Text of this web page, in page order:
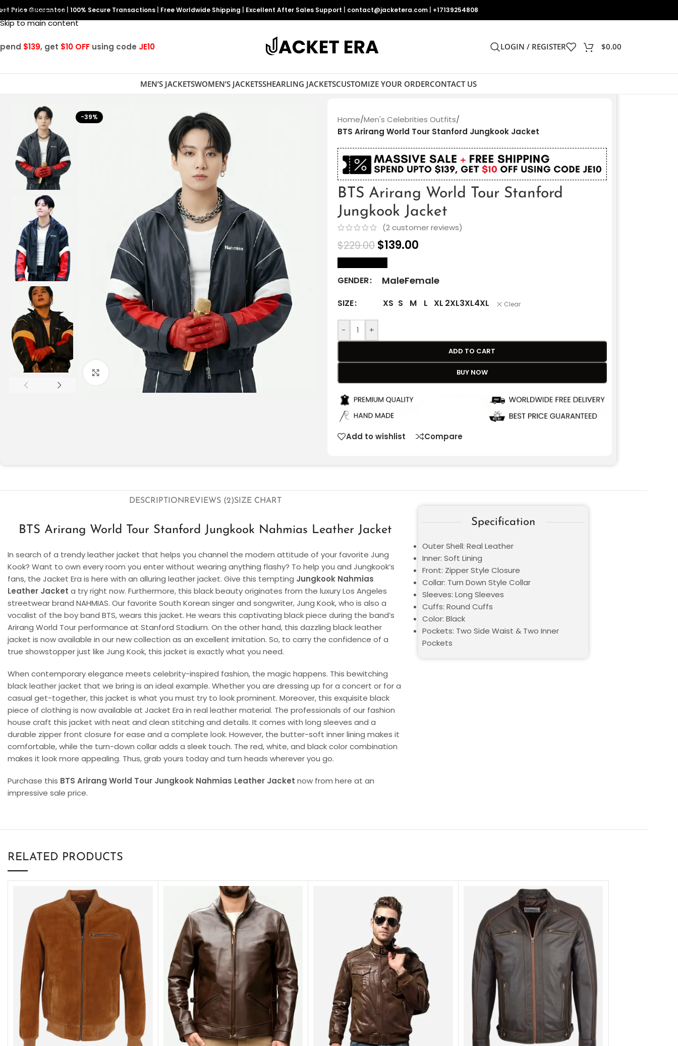
Skip to navigation
Skip to main content
Price Guarantee 100% Secure Transactions Free Worldwide Shipping Excellent After Sales Support contact@jacketera.com +17139254808
$139, get $10 OFF using code JE10 LOGIN / REGISTER $0.00
MEN’S JACKETSWOMEN’S JACKETSSHEARLING JACKETSCUSTOMIZE YOUR ORDERCONTACT US
-39%
Click to enlarge
Home/Men's Celebrities Outfits/
BTS Arirang World Tour Stanford Jungkook Jacket
BTS Arirang World Tour Stanford
Jungkook Jacket
(2customer reviews)
$229.00 $139.00
GENDER MaleFemale
SIZE XS S M L XL 2XL3XL4XL Clear
- +
ADD TO CART
BUY NOW
Add to wishlist Compare
DESCRIPTION REVIEWS (2)SIZE CHART
BTS Arirang World Tour Stanford Jungkook Nahmias Leather Jacket
In search of a trendy leather jacket that helps you channel the modern attitude of your favorite Jung
Kook? Want to own every room you enter without wearing anything flashy? To help you and Jungkook’s
fans, the Jacket Era is here with an alluring leather jacket. Give this tempting Jungkook Nahmias
Leather Jacket a try right now. Furthermore, this black beauty originates from the luxury Los Angeles
streetwear brand NAHMIAS. Our favorite South Korean singer and songwriter, Jung Kook, who is also a
vocalist of the boy band BTS, wears this jacket. He wears this captivating black piece during the band’s
Arirang World Tour performance at Stanford Stadium. On the other hand, this dazzling black leather
jacket is now available in our new collection as an excellent imitation. So, to carry the confidence of a
true showstopper just like Jung Kook, this jacket is exactly what you need.
When contemporary elegance meets celebrity-inspired fashion, the magic happens. This bewitching
black leather jacket that we bring is an ideal example. Whether you are dressing up for a concert or for a
casual get-together, this jacket is what you must try to look prominent. Moreover, this exquisite black
piece of clothing is now available at Jacket Era in real leather material. The professionals of our fashion
house craft this jacket with neat and clean stitching and details. It comes with long sleeves and a
durable zipper front closure for ease and a complete look. However, the butter-soft inner lining makes it
comfortable, while the turn-down collar adds a sleek touch. The red, white, and black color combination
makes it look more appealing. Thus, grab yours today and turn heads wherever you go.
Purchase this BTS Arirang World Tour Jungkook Nahmias Leather Jacket now from here at an
impressive sale price.
Specification
Outer Shell: Real Leather
Inner: Soft Lining
Front: Zipper Style Closure
Collar: Turn Down Style Collar
Sleeves: Long Sleeves
Cuffs: Round Cuffs
Color: Black
Pockets: Two Side Waist & Two Inner
Pockets
RELATED PRODUCTS